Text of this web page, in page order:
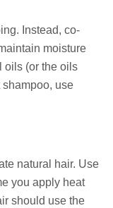
Instead, co-
moisture
oils (or the oils
use
natural hair. Use
you apply heat
should use the